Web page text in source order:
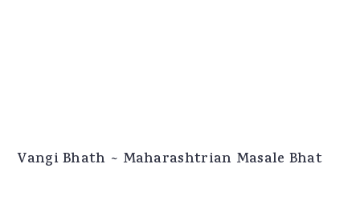
Vangi Bhath ~ Maharashtrian Masale Bhat